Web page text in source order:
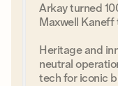
Arkay turned
Maxwell
Heritage and
neutral
tech for iconic